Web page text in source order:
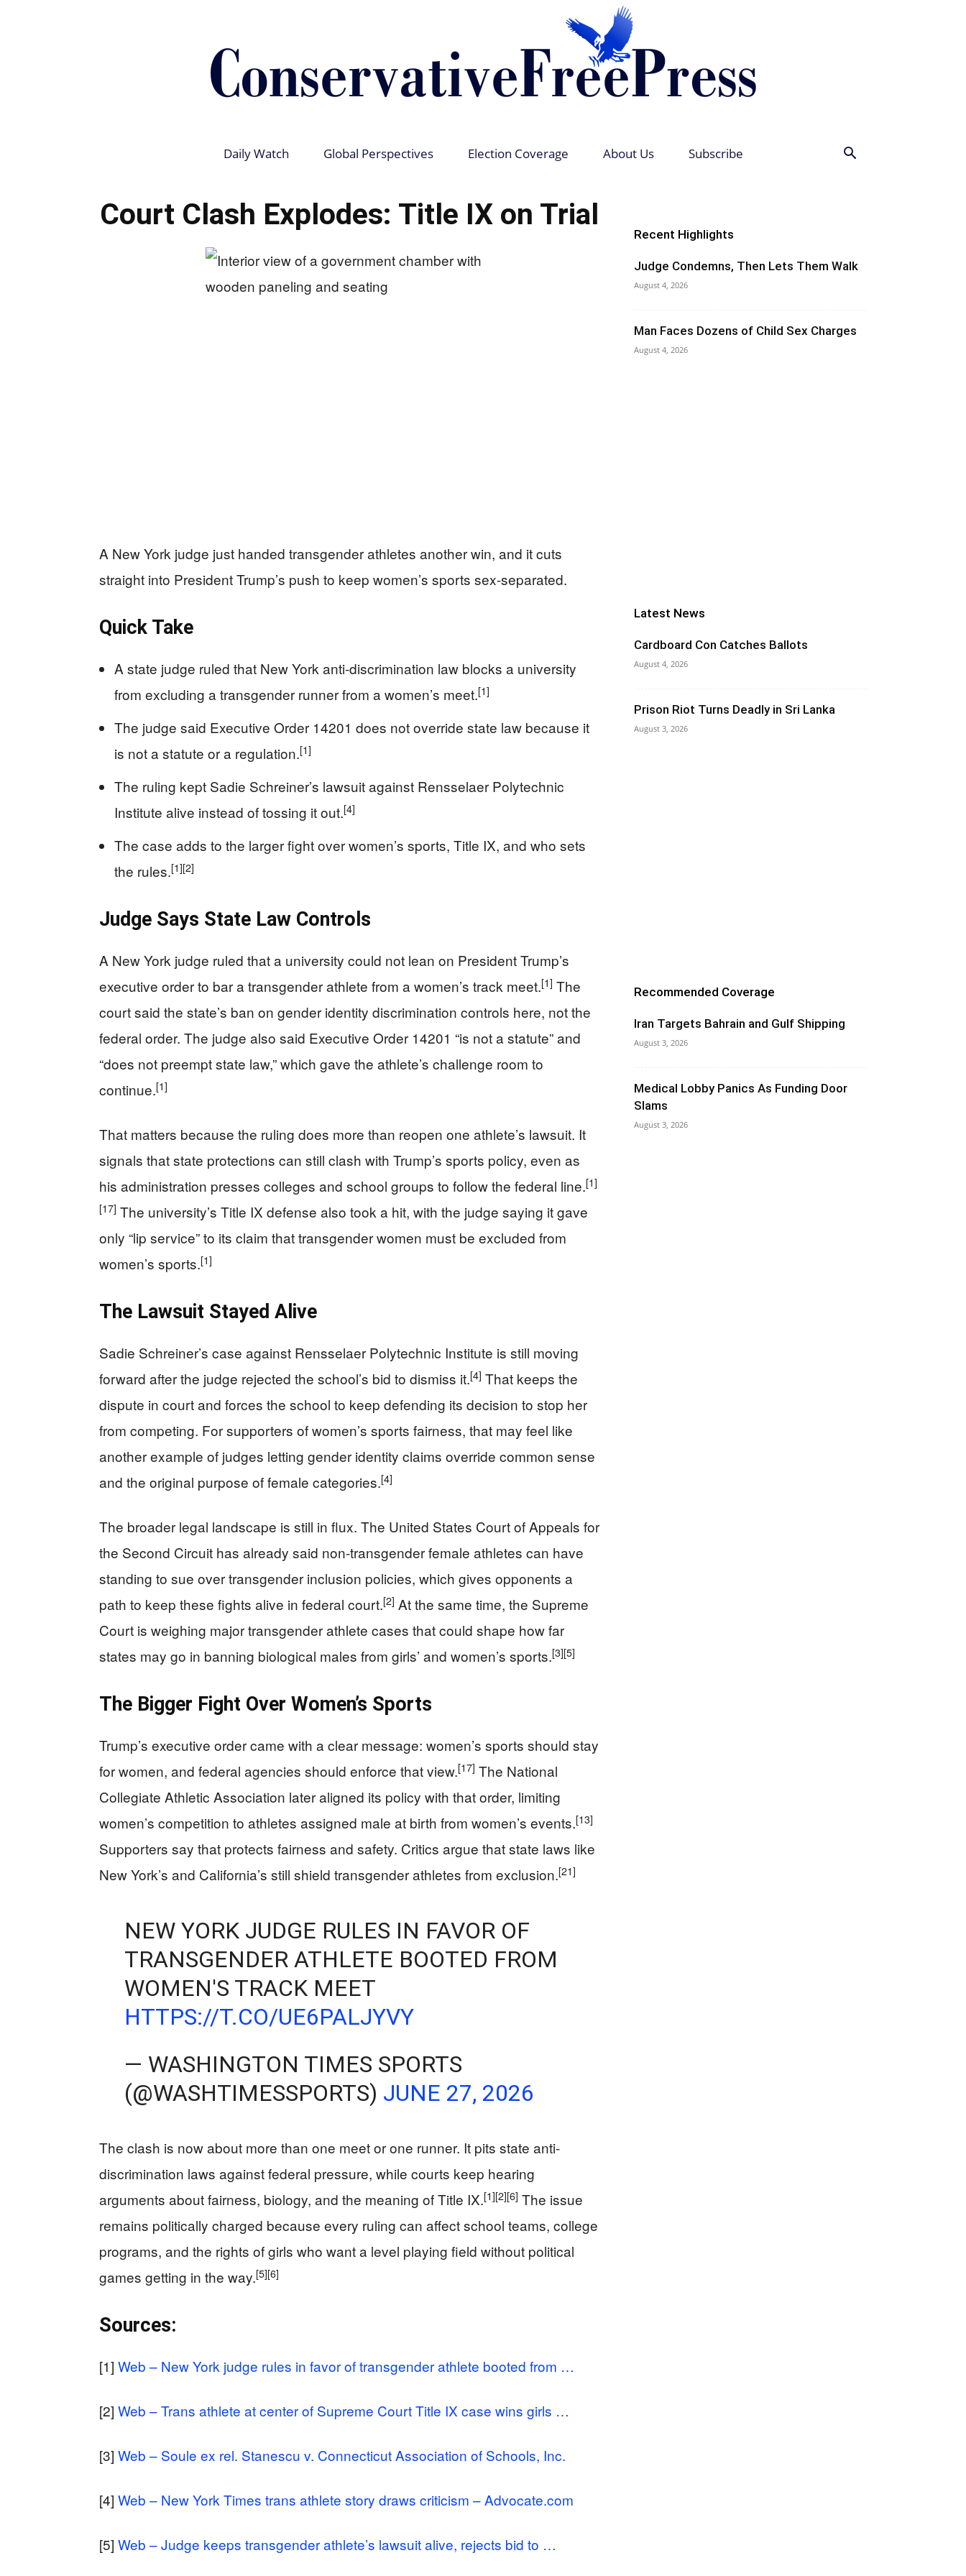
Daily Watch Global Perspectives Election Coverage About Us Subscribe
Court Clash Explodes: Title IX on Trial
A New York judge just handed transgender athletes another win, and it cuts
straight into President Trump’s push to keep women’s sports sex-separated.
Quick Take
A state judge ruled that New York anti-discrimination law blocks a university
from excluding a transgender runner from a women’s meet.[1]
The judge said Executive Order 14201 does not override state law because it
is not a statute or a regulation.[1]
The ruling kept Sadie Schreiner’s lawsuit against Rensselaer Polytechnic
Institute alive instead of tossing it out.[4]
The case adds to the larger fight over women’s sports, Title IX, and who sets
the rules.[1][2]
Judge Says State Law Controls
A New York judge ruled that a university could not lean on President Trump’s
executive order to bar a transgender athlete from a women’s track meet.[1] The
court said the state’s ban on gender identity discrimination controls here, not the
federal order. The judge also said Executive Order 14201 “is not a statute” and
“does not preempt state law,” which gave the athlete’s challenge room to
continue.[1]
That matters because the ruling does more than reopen one athlete’s lawsuit. It
signals that state protections can still clash with Trump’s sports policy, even as
his administration presses colleges and school groups to follow the federal line.[1]
[17] The university’s Title IX defense also took a hit, with the judge saying it gave
only “lip service” to its claim that transgender women must be excluded from
women’s sports.[1]
The Lawsuit Stayed Alive
Sadie Schreiner’s case against Rensselaer Polytechnic Institute is still moving
forward after the judge rejected the school’s bid to dismiss it.[4] That keeps the
dispute in court and forces the school to keep defending its decision to stop her
from competing. For supporters of women’s sports fairness, that may feel like
another example of judges letting gender identity claims override common sense
and the original purpose of female categories.[4]
The broader legal landscape is still in flux. The United States Court of Appeals for
the Second Circuit has already said non-transgender female athletes can have
standing to sue over transgender inclusion policies, which gives opponents a
path to keep these fights alive in federal court.[2] At the same time, the Supreme
Court is weighing major transgender athlete cases that could shape how far
states may go in banning biological males from girls’ and women’s sports.[3][5]
The Bigger Fight Over Women’s Sports
Trump’s executive order came with a clear message: women’s sports should stay
for women, and federal agencies should enforce that view.[17] The National
Collegiate Athletic Association later aligned its policy with that order, limiting
women’s competition to athletes assigned male at birth from women’s events.[13]
Supporters say that protects fairness and safety. Critics argue that state laws like
New York’s and California’s still shield transgender athletes from exclusion.[21]
NEW YORK JUDGE RULES IN FAVOR OF
TRANSGENDER ATHLETE BOOTED FROM
WOMEN'S TRACK MEET
HTTPS://T.CO/UE6PALJYVY
— WASHINGTON TIMES SPORTS
(@WASHTIMESSPORTS) JUNE 27, 2026
The clash is now about more than one meet or one runner. It pits state anti-
discrimination laws against federal pressure, while courts keep hearing
arguments about fairness, biology, and the meaning of Title IX.[1][2][6] The issue
remains politically charged because every ruling can affect school teams, college
programs, and the rights of girls who want a level playing field without political
games getting in the way.[5][6]
Sources:
[1] Web – New York judge rules in favor of transgender athlete booted from …
[2] Web – Trans athlete at center of Supreme Court Title IX case wins girls …
[3] Web – Soule ex rel. Stanescu v. Connecticut Association of Schools, Inc.
[4] Web – New York Times trans athlete story draws criticism – Advocate.com
[5] Web – Judge keeps transgender athlete’s lawsuit alive, rejects bid to …
Recent Highlights
Judge Condemns, Then Lets Them Walk
August 4, 2026
Man Faces Dozens of Child Sex Charges
August 4, 2026
Latest News
Cardboard Con Catches Ballots
August 4, 2026
Prison Riot Turns Deadly in Sri Lanka
August 3, 2026
Recommended Coverage
Iran Targets Bahrain and Gulf Shipping
August 3, 2026
Medical Lobby Panics As Funding Door
Slams
August 3, 2026